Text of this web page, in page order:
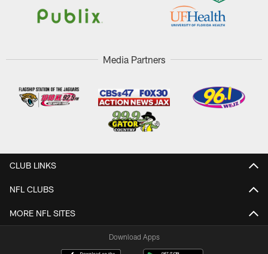
Media Partners
CLUB LINKS
NFL CLUBS
MORE NFL SITES
Download Apps